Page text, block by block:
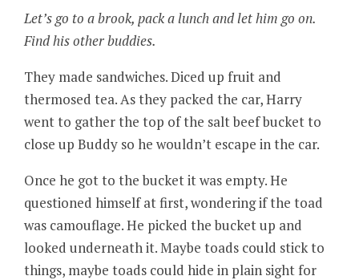
Let’s go to a brook, pack a lunch and let him go on.
Find his other buddies.
They made sandwiches. Diced up fruit and
thermosed tea. As they packed the car, Harry
went to gather the top of the salt beef bucket to
close up Buddy so he wouldn’t escape in the car.
Once he got to the bucket it was empty. He
questioned himself at first, wondering if the toad
was camouflage. He picked the bucket up and
looked underneath it. Maybe toads could stick to
things, maybe toads could hide in plain sight for